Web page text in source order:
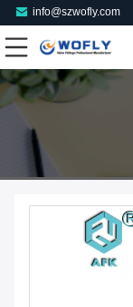
info@szwofly.com